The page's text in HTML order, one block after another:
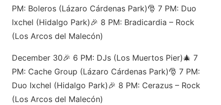
PM: Boleros (Lázaro Cárdenas Park)🎅 7 PM: Duo
Ixchel (Hidalgo Park)🎉 8 PM: Bradicardia – Rock
(Los Arcos del Malecón)
December 30🎉 6 PM: DJs (Los Muertos Pier)🎄 7
PM: Cache Group (Lázaro Cárdenas Park)🎅 7 PM:
Duo Ixchel (Hidalgo Park)🎉 8 PM: Cerazus – Rock
(Los Arcos del Malecón)